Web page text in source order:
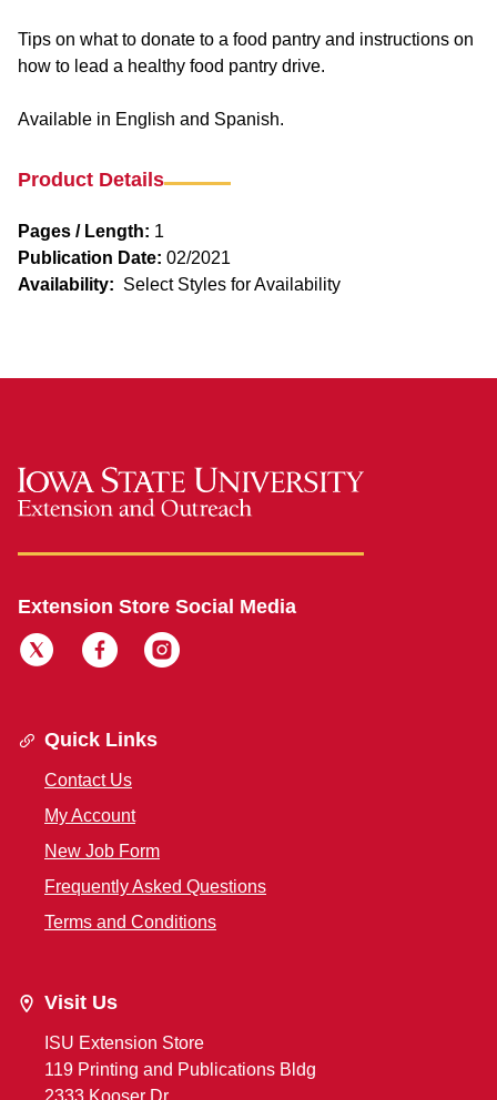
Tips on what to donate to a food pantry and instructions on
how to lead a healthy food pantry drive.
Available in English and Spanish.
Product Details
Pages / Length: 1
Publication Date: 02/2021
Availability: Select Styles for Availability
Extension Store Social Media
Quick Links
Contact Us
My Account
New Job Form
Frequently Asked Questions
Terms and Conditions
Visit Us
ISU Extension Store
119 Printing and Publications Bldg